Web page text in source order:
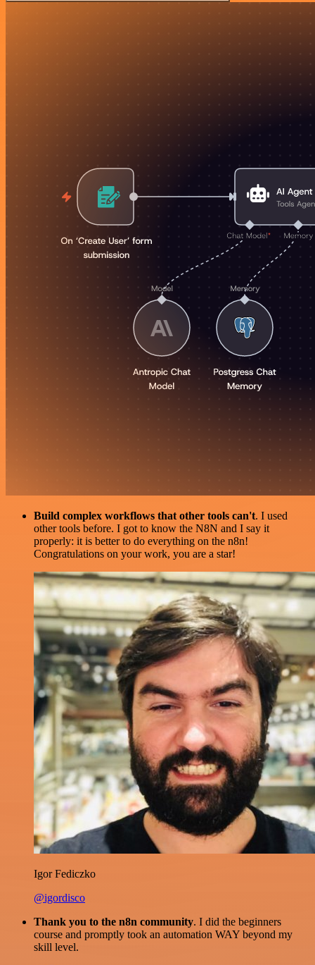
Build complex workflows that other tools can't. I used
other tools before. I got to know the N8N and I say it
properly: it is better to do everything on the n8n!
Congratulations on your work, you are a star!
Igor Fediczko
@igordisco
Thank you to the n8n community. I did the beginners
course and promptly took an automation WAY beyond my
skill level.